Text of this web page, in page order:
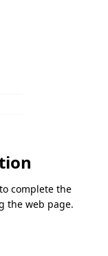
complete the
the web page.